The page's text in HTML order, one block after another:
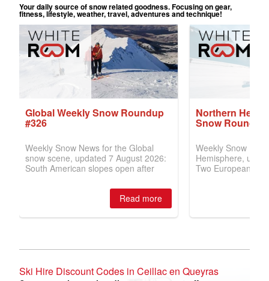
Ski Hire Discount Codes in Ceillac en Queyras